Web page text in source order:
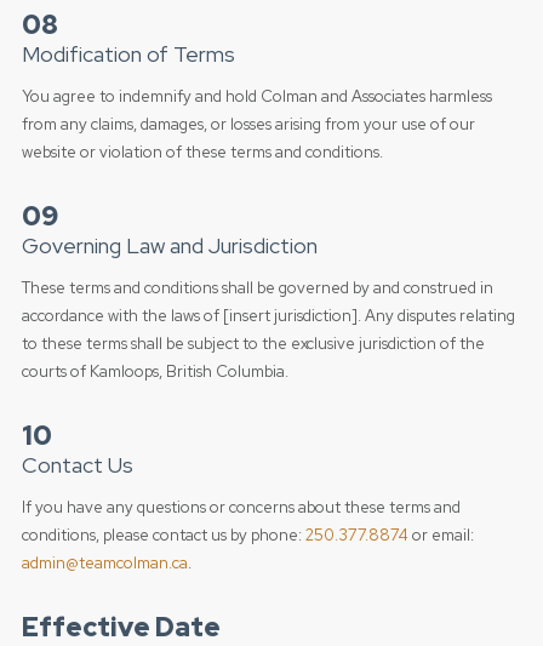
08
Modification of Terms
You agree to indemnify and hold Colman and Associates harmless
from any claims, damages, or losses arising from your use of our
website or violation of these terms and conditions.
09
Governing Law and Jurisdiction
These terms and conditions shall be governed by and construed in
accordance with the laws of [insert jurisdiction]. Any disputes relating
to these terms shall be subject to the exclusive jurisdiction of the
courts of Kamloops, British Columbia.
10
Contact Us
If you have any questions or concerns about these terms and
conditions, please contact us by phone: 250.377.8874 or email:
admin@teamcolman.ca.
Effective Date